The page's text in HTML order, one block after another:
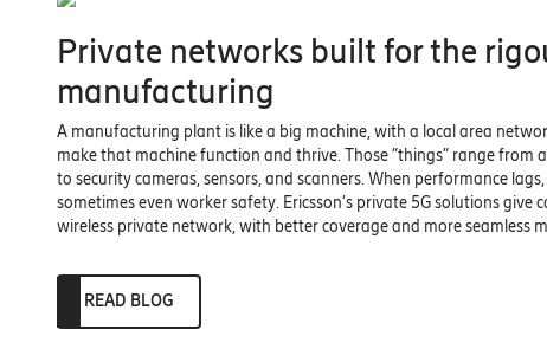
Private networks built for the
manufacturing
A manufacturing plant is like a big machine, with a local area
make that machine function and thrive. Those “things” range from
to security cameras, sensors, and scanners. When performance
sometimes even worker safety. Ericsson’s private 5G solutions give
wireless private network, with better coverage and more seamless
READ BLOG